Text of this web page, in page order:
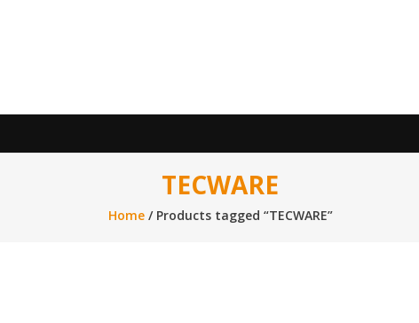
TECWARE
Home/ Products tagged “TECWARE”